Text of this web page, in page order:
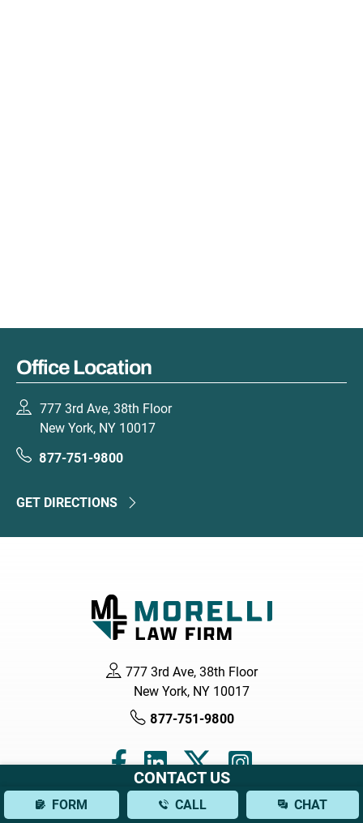
Office Location
777 3rd Ave, 38th Floor
New York, NY 10017
877-751-9800
GET DIRECTIONS
777 3rd Ave, 38th Floor
New York, NY 10017
877-751-9800
CONTACT US
FORM CALL CHAT